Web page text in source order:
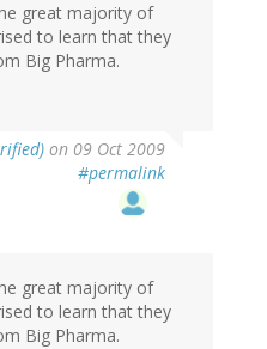
great majority of
to learn that they
Big Pharma.
on 09 Oct 2009
#permalink
great majority of
to learn that they
Big Pharma.